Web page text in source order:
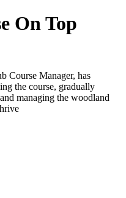
On Top
Course Manager, has
the course, gradually
managing the woodland